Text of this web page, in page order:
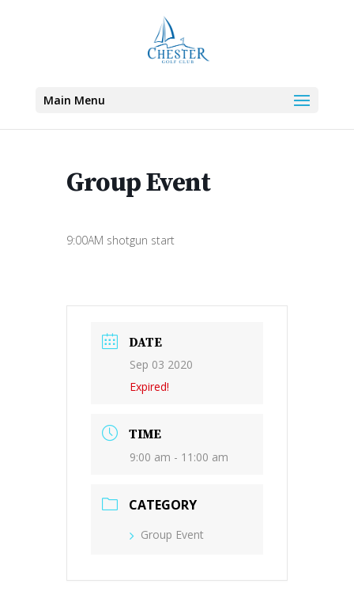
Main Menu
Group Event
9:00AM shotgun start
DATE
Sep 03 2020
Expired!
TIME
9:00 am - 11:00 am
CATEGORY
Group Event